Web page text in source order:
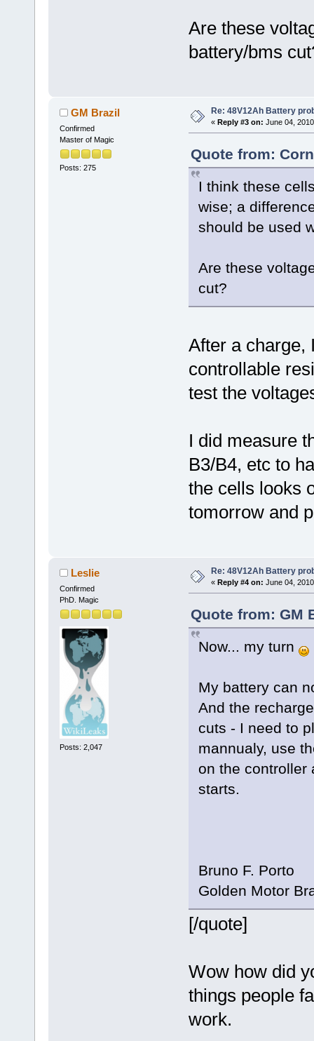
Are these
battery/bms
GM Brazil
Confirmed
Master of Magic
Posts: 275
Re: 48V12Ah Battery
« Reply #3 on: June 04,
Quote from:
I think these
wise; a
should be used
Are these
cut?
After a charge,
controllable
test the
I did measure
B3/B4, etc to
the cells looks
tomorrow and
Leslie
Confirmed
PhD. Magic
Posts: 2,047
Re: 48V12Ah Battery
« Reply #4 on: June 04,
Quote from: GM
Now... my turn
My battery can
And the
cuts - I need to
mannualy, use
on the controller
starts.
Bruno F. Porto
Golden Motor
[/quote]
Wow how did
things people
work.